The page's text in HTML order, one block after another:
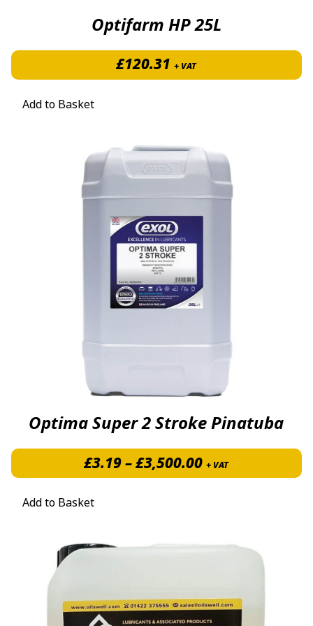
Optifarm HP 25L
£120.31 + VAT
Add to Basket
Optima Super 2 Stroke Pinatuba
£3.19–£3,500.00Price range:
+ VAT
Add to Basket